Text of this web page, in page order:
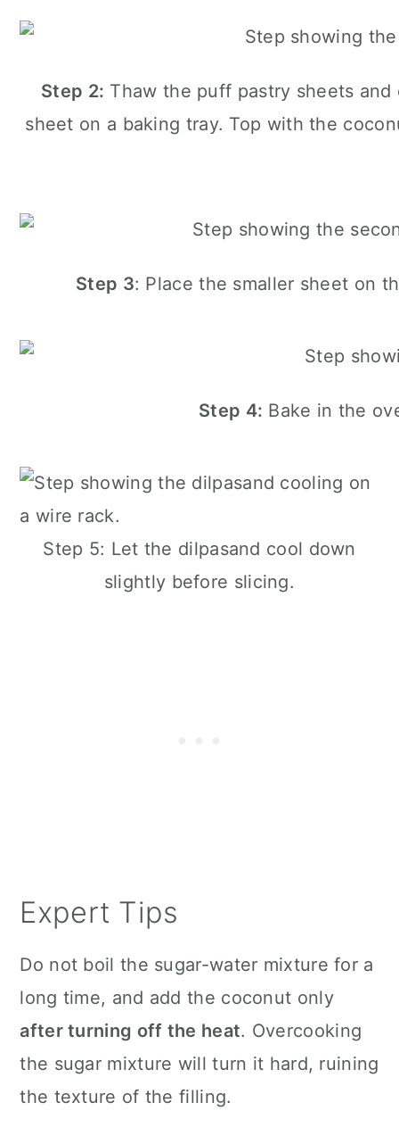
Step 2: Thaw the puff pastry sheets
sheet on a baking tray. Top with the
Step 3: Place the smaller sheet on
Step 4: Bake in the
Step 5: Let the dilpasand cool down
slightly before slicing.
Expert Tips
Do not boil the sugar-water mixture for a
long time, and add the coconut only
after turning off the heat. Overcooking
the sugar mixture will turn it hard, ruining
the texture of the filling.